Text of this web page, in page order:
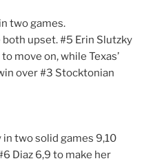
two games.
upset. #5 Erin Slutzky
move on, while Texas’
over #3 Stocktonian
in two solid games 9,10
Diaz 6,9 to make her